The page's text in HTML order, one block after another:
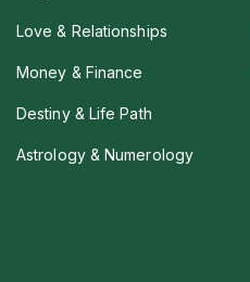
Love & Relationships
Money & Finance
Destiny & Life Path
Astrology & Numerology